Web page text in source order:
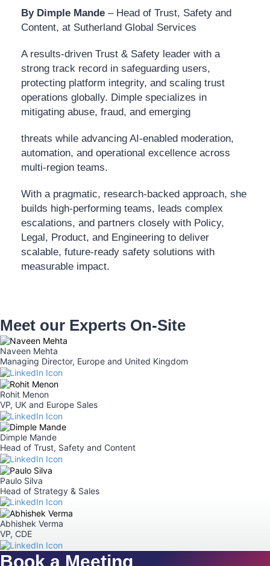
By Dimple Mande – Head of Trust, Safety and
Content, at Sutherland Global Services
A results-driven Trust & Safety leader with a
strong track record in safeguarding users,
protecting platform integrity, and scaling trust
operations globally. Dimple specializes in
mitigating abuse, fraud, and emerging
threats while advancing AI-enabled moderation,
automation, and operational excellence across
multi-region teams.
With a pragmatic, research-backed approach, she
builds high-performing teams, leads complex
escalations, and partners closely with Policy,
Legal, Product, and Engineering to deliver
scalable, future-ready safety solutions with
measurable impact.
Meet our Experts On-Site
Naveen Mehta
Managing Director, Europe and United Kingdom
Rohit Menon​
VP, UK and Europe Sales
Dimple Mande
Head of Trust, Safety and Content
Paulo Silva
Head of Strategy & Sales
Abhishek Verma
VP, CDE
Book a Meeting